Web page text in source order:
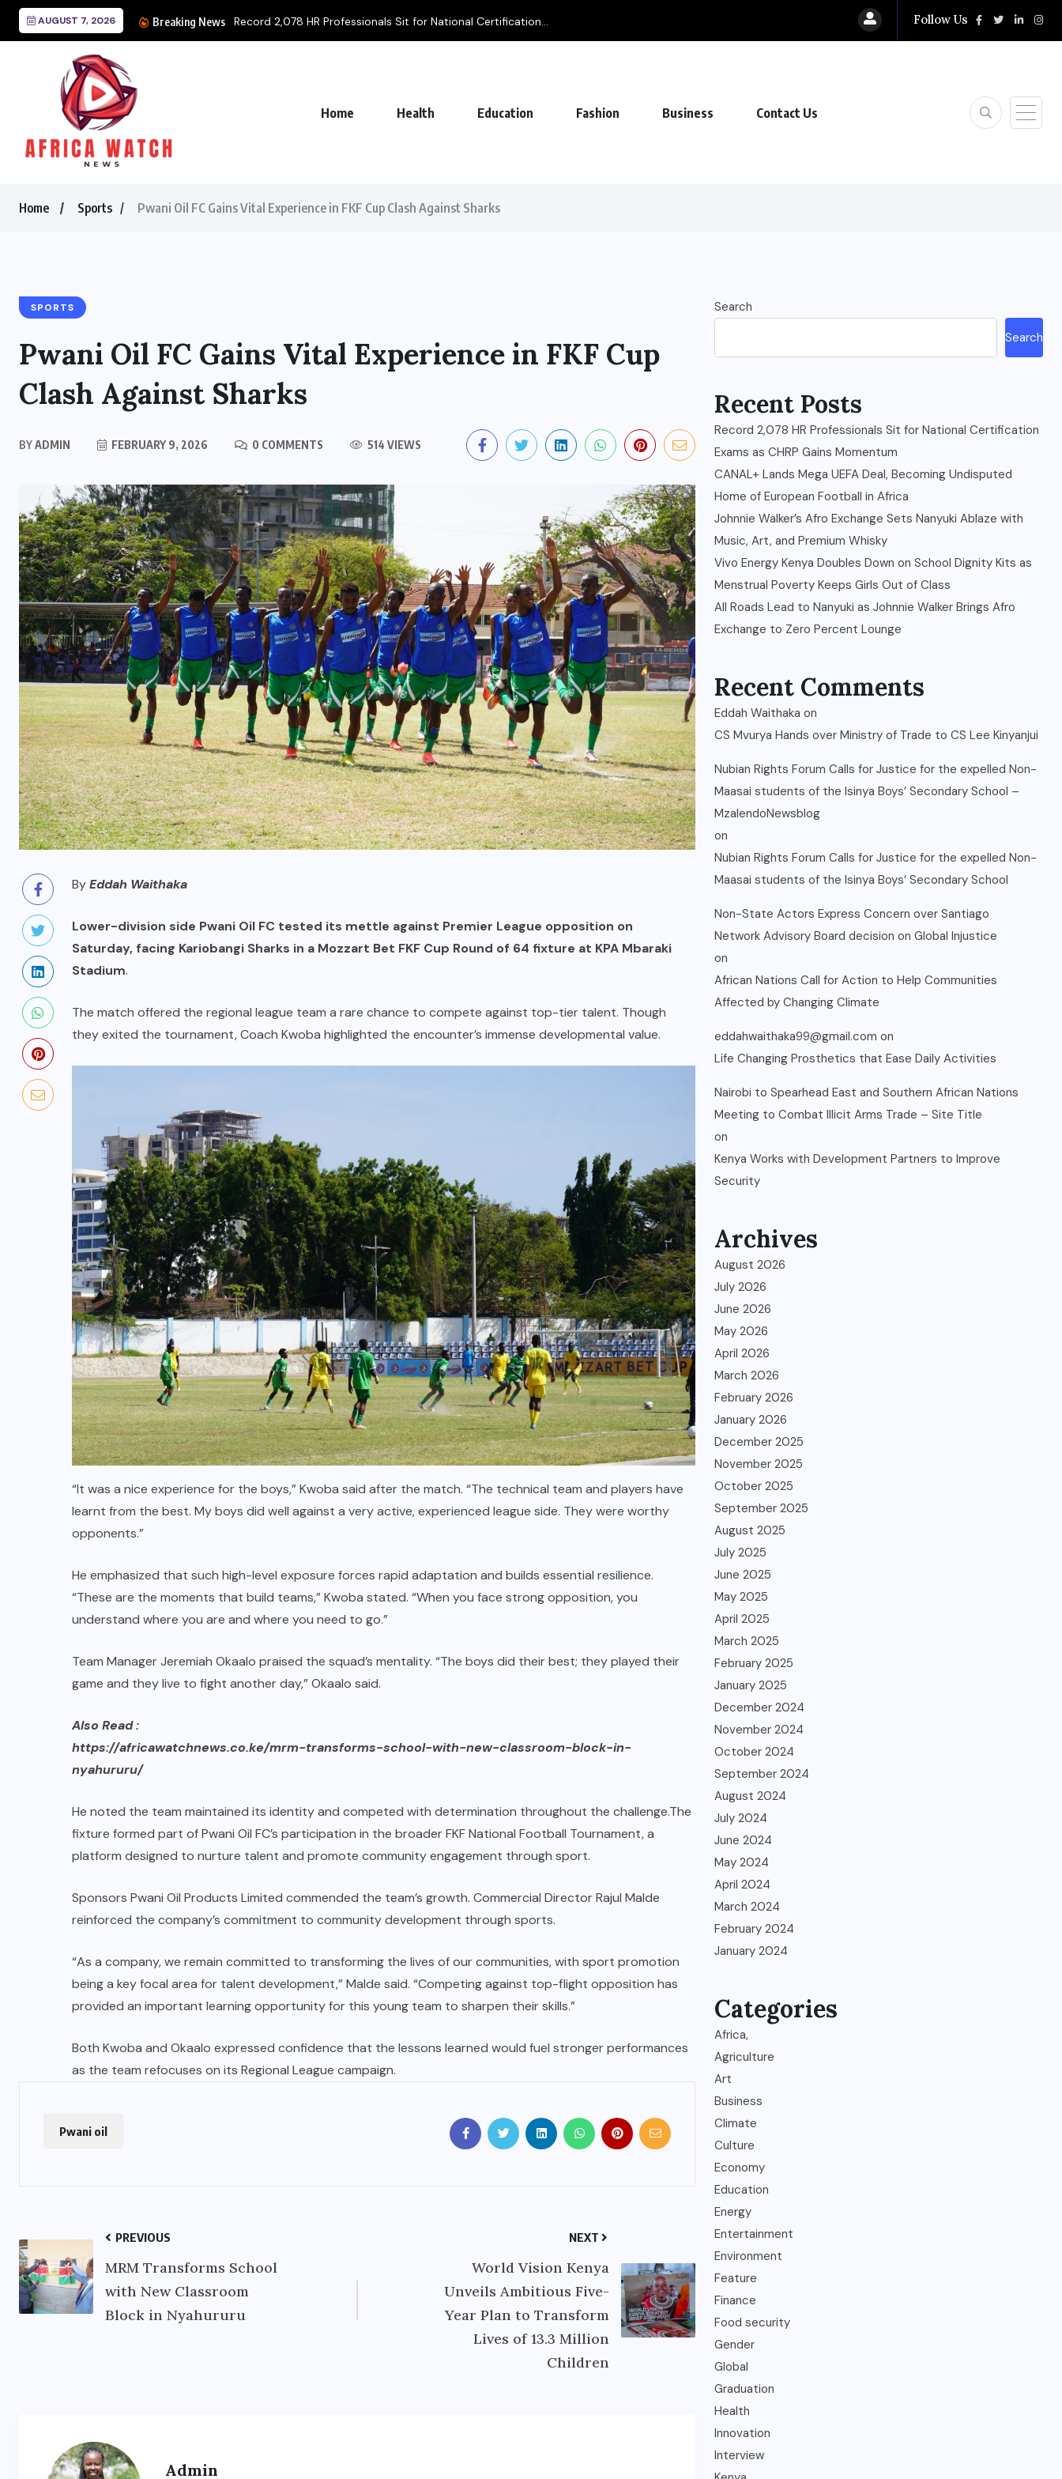
AUGUST 7, 2026 Breaking News
for National Certification... Follow Us
Home Health Education Fashion Business Contact Us
Home Sports Pwani Oil FC Gains Vital Experience in FKF Cup Clash Against Sharks
SPORTS
Pwani Oil FC Gains Vital Experience in FKF Cup
Clash Against Sharks
BYADMIN FEBRUARY 9, 2026 0 COMMENTS 514 VIEWS
ByEddah Waithaka
Lower-division side Pwani Oil FC tested its mettle against Premier League opposition on
Saturday, facing Kariobangi Sharks in a Mozzart Bet FKF Cup Round of 64 fixture at KPA Mbaraki
Stadium.
The match offered the regional league team a rare chance to compete against top-tier talent. Though
they exited the tournament, Coach Kwoba highlighted the encounter’s immense developmental value.
“It was a nice experience for the boys,” Kwoba said after the match. “The technical team and players have
learnt from the best. My boys did well against a very active, experienced league side. They were worthy
opponents.”
He emphasized that such high-level exposure forces rapid adaptation and builds essential resilience.
“These are the moments that build teams,” Kwoba stated. “When you face strong opposition, you
understand where you are and where you need to go.”
Team Manager Jeremiah Okaalo praised the squad’s mentality. “The boys did their best; they played their
game and they live to fight another day,” Okaalo said.
Also Read :
https://africawatchnews.co.ke/mrm-transforms-school-with-new-classroom-block-in-
nyahururu/
He noted the team maintained its identity and competed with determination throughout the challenge.The
fixture formed part of Pwani Oil FC’s participation in the broader FKF National Football Tournament, a
platform designed to nurture talent and promote community engagement through sport.
Sponsors Pwani Oil Products Limited commended the team’s growth. Commercial Director Rajul Malde
reinforced the company’s commitment to community development through sports.
“As a company, we remain committed to transforming the lives of our communities, with sport promotion
being a key focal area for talent development,” Malde said. “Competing against top-flight opposition has
provided an important learning opportunity for this young team to sharpen their skills.”
Both Kwoba and Okaalo expressed confidence that the lessons learned would fuel stronger performances
as the team refocuses on its Regional League campaign.
Pwani oil
PREVIOUS
MRM Transforms School
with New Classroom
Block in Nyahururu
NEXT
World Vision Kenya
Unveils Ambitious Five-
Year Plan to Transform
Lives of 13.3 Million
Children
Admin
Search
Search
Recent Posts
Record 2,078 HR Professionals Sit for National Certification
Exams as CHRP Gains Momentum
CANAL+ Lands Mega UEFA Deal, Becoming Undisputed
Home of European Football in Africa
Johnnie Walker’s Afro Exchange Sets Nanyuki Ablaze with
Music, Art, and Premium Whisky
Vivo Energy Kenya Doubles Down on School Dignity Kits as
Menstrual Poverty Keeps Girls Out of Class
All Roads Lead to Nanyuki as Johnnie Walker Brings Afro
Exchange to Zero Percent Lounge
Recent Comments
Eddah Waithaka on
CS Mvurya Hands over Ministry of Trade to CS Lee Kinyanjui
Nubian Rights Forum Calls for Justice for the expelled Non-
Maasai students of the Isinya Boys’ Secondary School –
MzalendoNewsblog
on
Nubian Rights Forum Calls for Justice for the expelled Non-
Maasai students of the Isinya Boys’ Secondary School
Non-State Actors Express Concern over Santiago
Network Advisory Board decision on Global Injustice
on
African Nations Call for Action to Help Communities
Affected by Changing Climate
eddahwaithaka99@gmail.com on
Life Changing Prosthetics that Ease Daily Activities
Nairobi to Spearhead East and Southern African Nations
Meeting to Combat Illicit Arms Trade – Site Title
on
Kenya Works with Development Partners to Improve
Security
Archives
August 2026
July 2026
June 2026
May 2026
April 2026
March 2026
February 2026
January 2026
December 2025
November 2025
October 2025
September 2025
August 2025
July 2025
June 2025
May 2025
April 2025
March 2025
February 2025
January 2025
December 2024
November 2024
October 2024
September 2024
August 2024
July 2024
June 2024
May 2024
April 2024
March 2024
February 2024
January 2024
Categories
Africa,
Agriculture
Art
Business
Climate
Culture
Economy
Education
Energy
Entertainment
Environment
Feature
Finance
Food security
Gender
Global
Graduation
Health
Innovation
Interview